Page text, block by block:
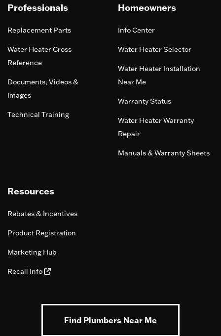
Professionals
Replacement Parts
Water Heater Cross
Reference
Documents, Videos &
Images
Technical Training
Homeowners
Info Center
Water Heater Selector
Water Heater Installation
Near Me
Warranty Status
Water Heater Warranty
Repair
Manuals & Warranty Sheets
Resources
Rebates & Incentives
Product Registration
Marketing Hub
Recall Info
Find Plumbers Near Me